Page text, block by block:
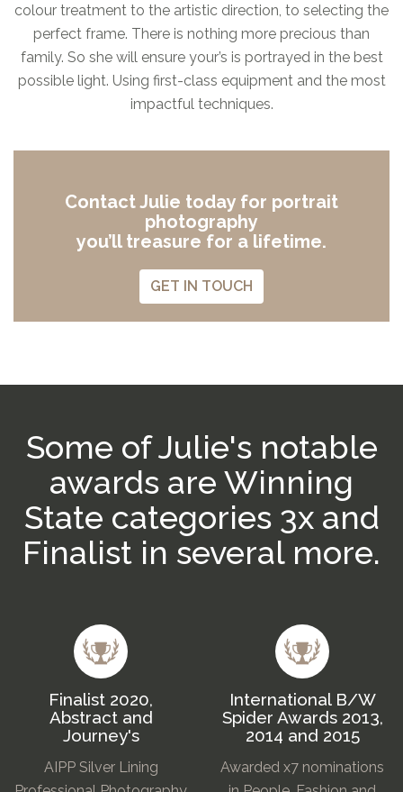
colour treatment to the artistic direction, to selecting the
perfect frame. There is nothing more precious than
family. So she will ensure your’s is portrayed in the best
possible light. Using first-class equipment and the most
impactful techniques.
Contact Julie today for portrait
photography
you’ll treasure for a lifetime.
GET IN TOUCH
Some of Julie's notable
awards are Winning
State categories 3x and
Finalist in several more.
Finalist 2020,
Abstract and
Journey's
AIPP Silver Lining
International B/W
Spider Awards 2013,
2014 and 2015
Awarded x7 nominations